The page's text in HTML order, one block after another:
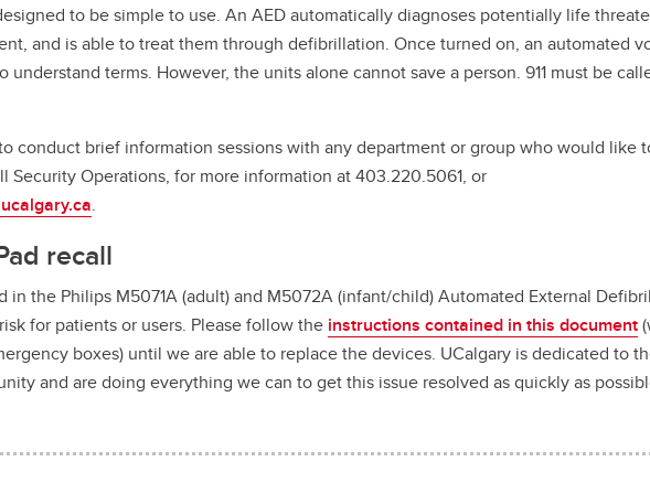
to be simple to use. An AED automatically diagnoses potentially life
and is able to treat them through defibrillation. Once turned on, an automated
understand terms. However, the units alone cannot save a person. 911 must be
conduct brief information sessions with any department or group who would like
Security Operations, for more information at 403.220.5061, or
.
recall
the Philips M5071A (adult) and M5072A (infant/child) Automated External
for patients or users. Please follow the instructions contained in this document
boxes) until we are able to replace the devices. UCalgary is dedicated to
and are doing everything we can to get this issue resolved as quickly as